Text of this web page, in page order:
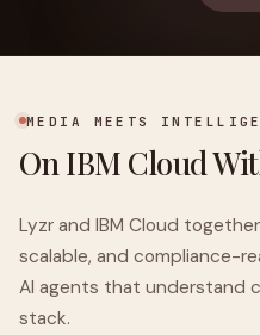
MEDIA MEETS
On IBM Cloud
Lyzr and IBM Cloud
scalable, and compliance-
AI agents that understand
stack.